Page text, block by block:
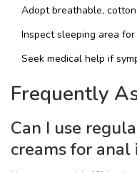
Adopt breathable,
Inspect sleeping area
Seek medical help if
Frequently
Can I use
creams for anal